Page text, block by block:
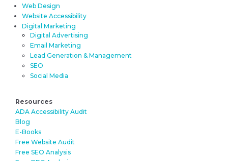
Web Design
Website Accessibility
Digital Marketing
Digital Advertising
Email Marketing
Lead Generation & Management
SEO
Social Media
Resources
ADA Accessibility Audit
Blog
E-Books
Free Website Audit
Free SEO Analysis